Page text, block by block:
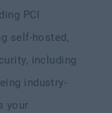
PCI
self-hosted,
including
industry-
your